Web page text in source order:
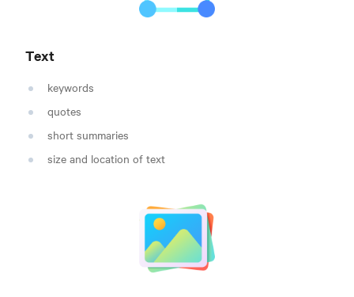
Text
keywords
quotes
short summaries
size and location of text